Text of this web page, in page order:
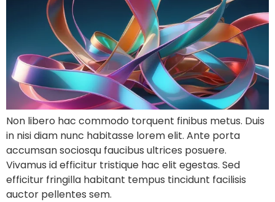
Non libero hac commodo torquent finibus metus. Duis
in nisi diam nunc habitasse lorem elit. Ante porta
accumsan sociosqu faucibus ultrices posuere.
Vivamus id efficitur tristique hac elit egestas. Sed
efficitur fringilla habitant tempus tincidunt facilisis
auctor pellentes sem.